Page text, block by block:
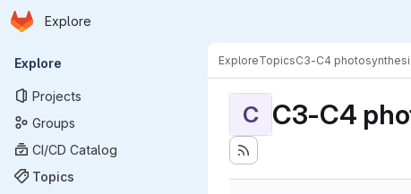
Skip to main content
Homepage
Explore
Primary navigation
Explore
Projects
Groups
CI/CD Catalog
Topics
ExploreTopicsC3-C4
C C3-C4